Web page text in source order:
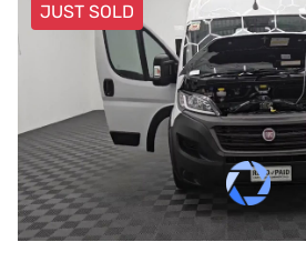
JUST SOLD